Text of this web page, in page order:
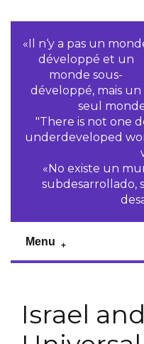
«Il n‘y a pas un
développé et un
monde sous-
développé, mais un
seul
"There is not one
underdeveloped
«No existe un
subdesarrollado,
Menu
Israel